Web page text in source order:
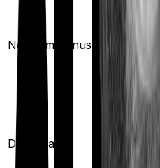
No claim bonus Available
Domiciliary